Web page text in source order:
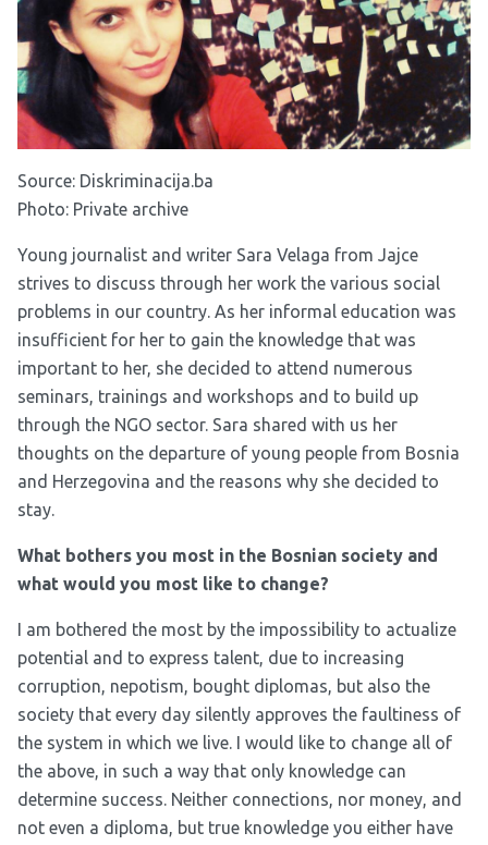
Source: Diskriminacija.ba
Photo: Private archive
Young journalist and writer Sara Velaga from Jajce
strives to discuss through her work the various social
problems in our country. As her informal education was
insufficient for her to gain the knowledge that was
important to her, she decided to attend numerous
seminars, trainings and workshops and to build up
through the NGO sector. Sara shared with us her
thoughts on the departure of young people from Bosnia
and Herzegovina and the reasons why she decided to
stay.
What bothers you most in the Bosnian society and
what would you most like to change?
I am bothered the most by the impossibility to actualize
potential and to express talent, due to increasing
corruption, nepotism, bought diplomas, but also the
society that every day silently approves the faultiness of
the system in which we live. I would like to change all of
the above, in such a way that only knowledge can
determine success. Neither connections, nor money, and
not even a diploma, but true knowledge you either have